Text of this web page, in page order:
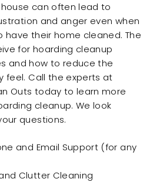
can often lead to
and anger even when
have their home cleaned. The
for hoarding cleanup
and how to reduce the
feel. Call the experts at
Outs today to learn more
cleanup. We look
questions.
and Email Support (for any
Clutter Cleaning